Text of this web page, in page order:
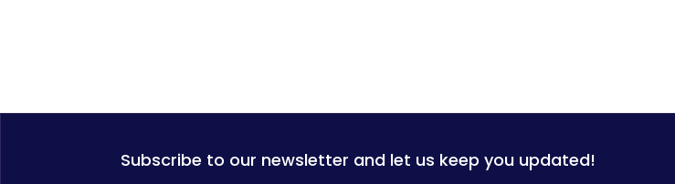
Subscribe to our newsletter and let us keep you updated!